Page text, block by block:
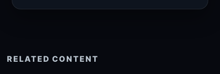
RELATED CONTENT